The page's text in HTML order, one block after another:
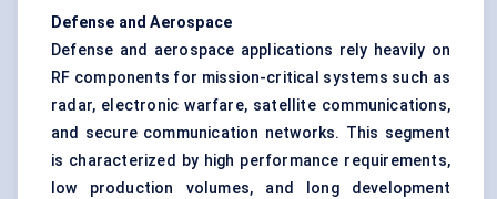
Defense and Aerospace
Defense and aerospace applications rely heavily on
RF components for mission-critical systems such as
radar, electronic warfare, satellite communications,
and secure communication networks. This segment
is characterized by high performance requirements,
low production volumes, and long development